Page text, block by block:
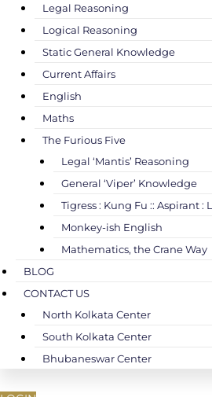
Legal Reasoning
Logical Reasoning
Static General Knowledge
Current Affairs
English
Maths
The Furious Five
Legal ‘Mantis’ Reasoning
General ‘Viper’ Knowledge
Tigress : Kung Fu :: Aspirant :
Monkey-ish English
Mathematics, the Crane Way
BLOG
CONTACT US
North Kolkata Center
South Kolkata Center
Bhubaneswar Center